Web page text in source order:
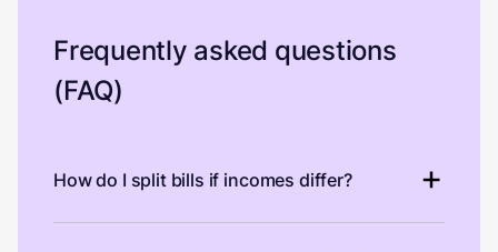
Frequently asked questions
(FAQ)
How do I split bills if incomes differ?